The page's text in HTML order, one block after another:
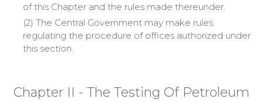
of this Chapter and the rules made thereunder.
(2) The Central Government may make rules
regulating the procedure of offices authorized under
this section.
Chapter II - The Testing Of Petroleum